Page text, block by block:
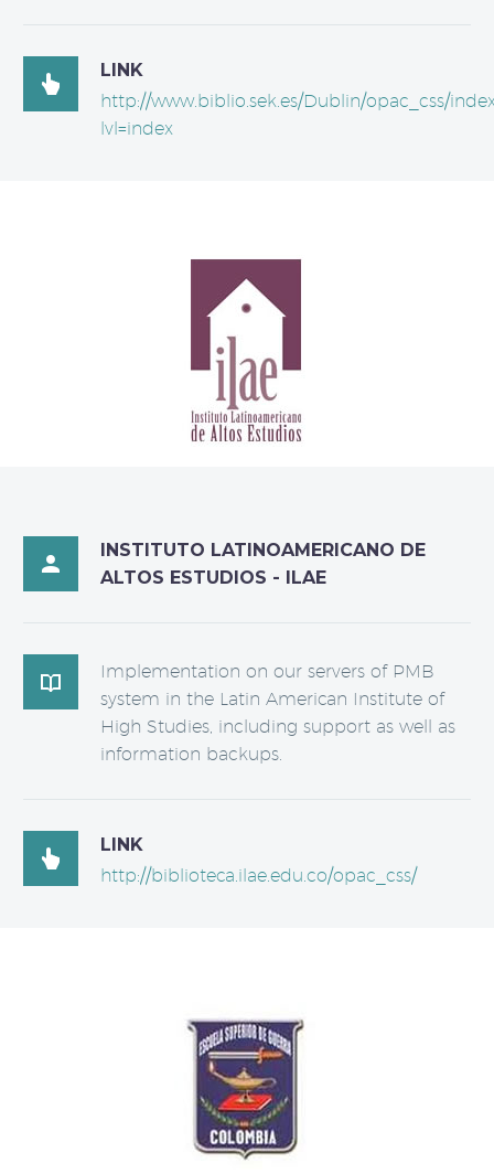

LINK
http://www.biblio.sek.es/Dublin/opac_css/
lvl=index

INSTITUTO LATINOAMERICANO DE
ALTOS ESTUDIOS - ILAE

Implementation on our servers of PMB
system in the Latin American Institute of
High Studies, including support as well as
information backups.

LINK
http://biblioteca.ilae.edu.co/opac_css/